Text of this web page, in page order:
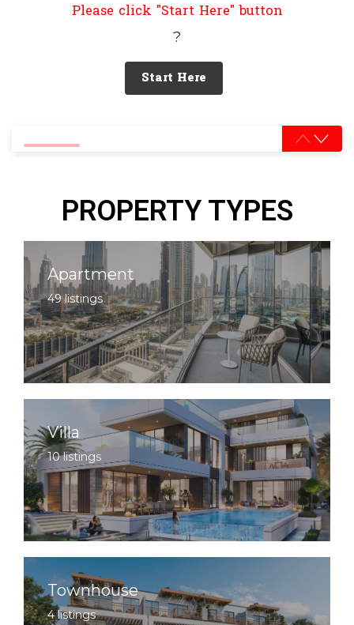
Please click "Start Here" button
?
Start Here
PROPERTY TYPES
Apartment
49 listings
Villa
10 listings
Townhouse
4 listings